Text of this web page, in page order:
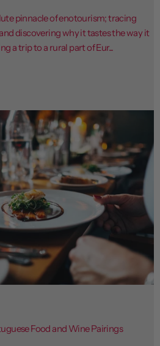
pinnacle of enotourism; tracing
discovering why it tastes the way it
a trip to a rural part of Eur...
Food and Wine Pairings